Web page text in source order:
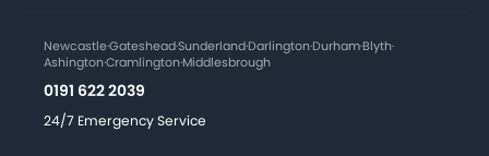
Newcastle·Gateshead·Sunderland·Darlington·Durham·Blyth·
Ashington·Cramlington·Middlesbrough
0191 622 2039
24/7 Emergency Service